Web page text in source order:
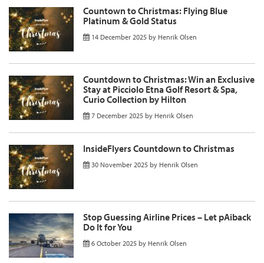
Countown to Christmas: Flying Blue
Platinum & Gold Status
14 December 2025 by Henrik Olsen
Countdown to Christmas: Win an Exclusive
Stay at Picciolo Etna Golf Resort & Spa,
Curio Collection by Hilton
7 December 2025 by Henrik Olsen
InsideFlyers Countdown to Christmas
30 November 2025 by Henrik Olsen
Stop Guessing Airline Prices – Let pAiback
Do It for You
6 October 2025 by Henrik Olsen